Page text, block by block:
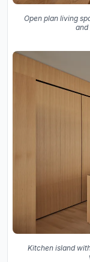
Open plan living
and
Kitchen island